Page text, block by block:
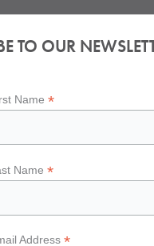
TO OUR
Name*
Name*
Address*